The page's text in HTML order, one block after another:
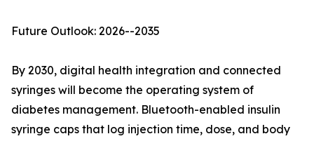
Future Outlook: 2026--2035
By 2030, digital health integration and connected
syringes will become the operating system of
diabetes management. Bluetooth-enabled insulin
syringe caps that log injection time, dose, and body